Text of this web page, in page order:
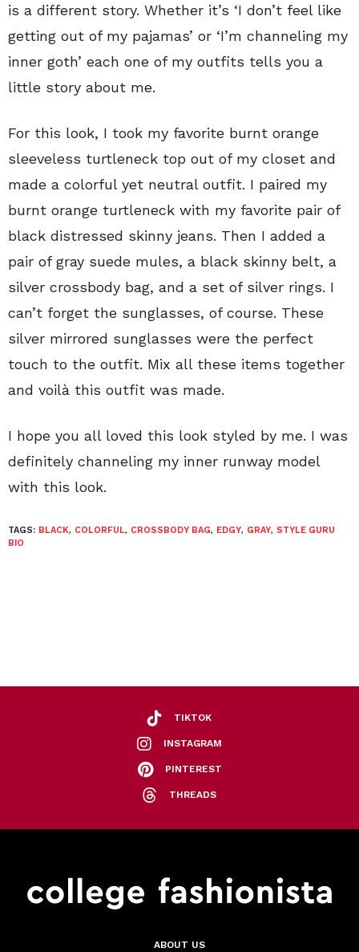
is a different story. Whether it’s ‘I don’t feel like
getting out of my pajamas’ or ‘I’m channeling my
inner goth’ each one of my outfits tells you a
little story about me.
For this look, I took my favorite burnt orange
sleeveless turtleneck top out of my closet and
made a colorful yet neutral outfit. I paired my
burnt orange turtleneck with my favorite pair of
black distressed skinny jeans. Then I added a
pair of gray suede mules, a black skinny belt, a
silver crossbody bag, and a set of silver rings. I
can’t forget the sunglasses, of course. These
silver mirrored sunglasses were the perfect
touch to the outfit. Mix all these items together
and voilà this outfit was made.
I hope you all loved this look styled by me. I was
definitely channeling my inner runway model
with this look.
TAGS: BLACK, COLORFUL, CROSSBODY BAG, EDGY, GRAY, STYLE GURU
BIO
TIKTOK
INSTAGRAM
PINTEREST
THREADS
ABOUT US